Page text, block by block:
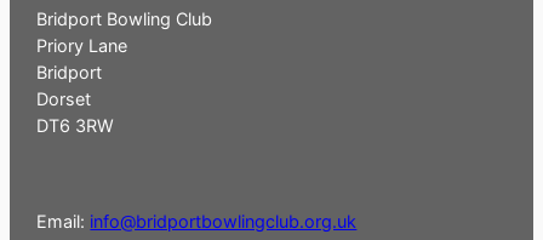
Bridport Bowling Club
Priory Lane
Bridport
Dorset
DT6 3RW
Email: info@bridportbowlingclub.org.uk